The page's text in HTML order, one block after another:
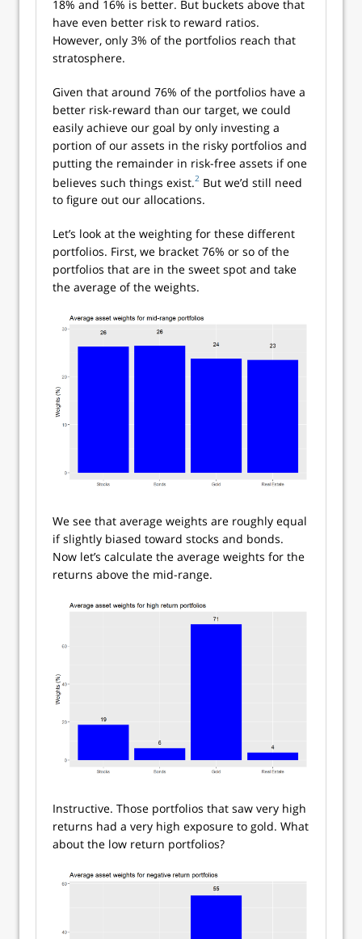
18% and 16% is better. But buckets above that
have even better risk to reward ratios.
However, only 3% of the portfolios reach that
stratosphere.
Given that around 76% of the portfolios have a
better risk-reward than our target, we could
easily achieve our goal by only investing a
portion of our assets in the risky portfolios and
putting the remainder in risk-free assets if one
believes such things exist.2 But we’d still need
to figure out our allocations.
Let’s look at the weighting for these different
portfolios. First, we bracket 76% or so of the
portfolios that are in the sweet spot and take
the average of the weights.
We see that average weights are roughly equal
if slightly biased toward stocks and bonds.
Now let’s calculate the average weights for the
returns above the mid-range.
Instructive. Those portfolios that saw very high
returns had a very high exposure to gold. What
about the low return portfolios?